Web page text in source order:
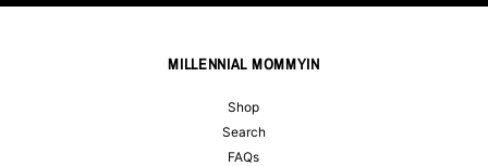
MILLENNIAL MOMMYIN
Shop
Search
FAQs